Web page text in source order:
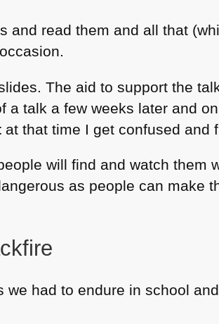
and read them and all that
The aid to support the
a talk a few weeks later and
at that time I get confused and
will find and watch them
as people can make
had to endure in school